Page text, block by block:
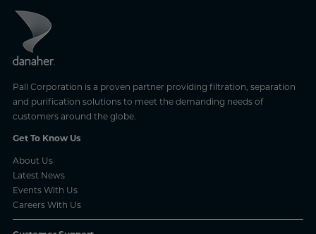
Pall Corporation is a proven partner providing filtration, separation
and purification solutions to meet the demanding needs of
customers around the globe.
Get To Know Us
About Us
Latest News
Events With Us
Careers With Us